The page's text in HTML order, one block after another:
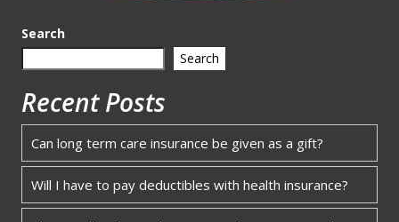
Search
Search
Recent Posts
Can long term care insurance be given as a gift?
Will I have to pay deductibles with health insurance?